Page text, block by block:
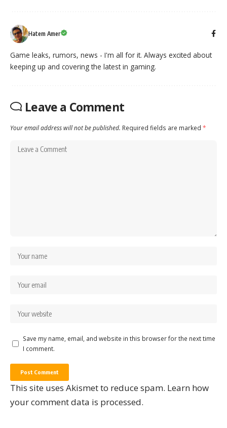
Hatem Amer
Game leaks, rumors, news - I'm all for it. Always excited about
keeping up and covering the latest in gaming.
Leave a Comment
Your email address will not be published. Required fields are marked *
Save my name, email, and website in this browser for the next time
I comment.
This site uses Akismet to reduce spam. Learn how
your comment data is processed.